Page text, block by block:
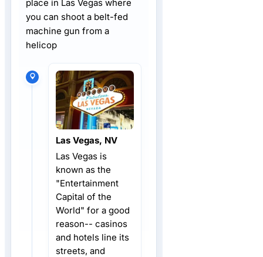
place in Las Vegas where
you can shoot a belt-fed
machine gun from a
helicop
Las Vegas, NV
Las Vegas is
known as the
"Entertainment
Capital of the
World" for a good
reason-- casinos
and hotels line its
streets, and